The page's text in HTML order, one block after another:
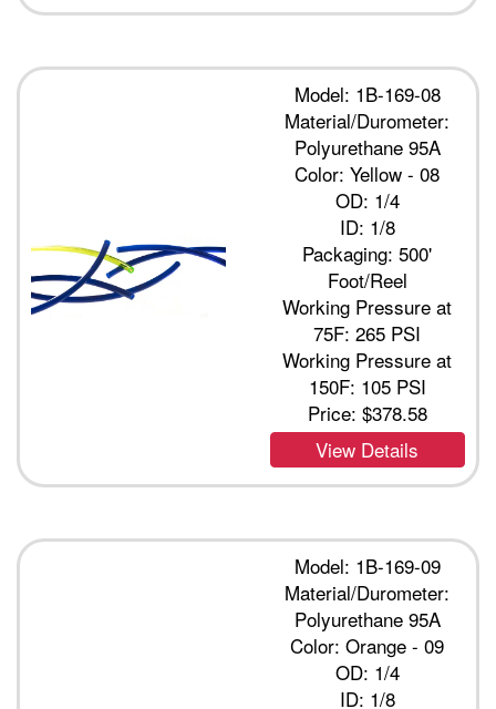
Model: 1B-169-08
Material/Durometer:
Polyurethane 95A
Color: Yellow - 08
OD: 1/4
ID: 1/8
Packaging: 500'
Foot/Reel
Working Pressure at
75F: 265 PSI
Working Pressure at
150F: 105 PSI
Price: $378.58
View Details
Model: 1B-169-09
Material/Durometer:
Polyurethane 95A
Color: Orange - 09
OD: 1/4
ID: 1/8